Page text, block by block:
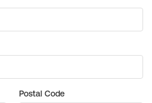
Postal Code